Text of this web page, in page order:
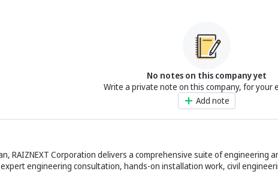
No notes on this company yet
Write a private note on this company, for your
Add note
RAIZNEXT Corporation delivers a comprehensive suite of engineering
engineering consultation, hands-on installation work, civil